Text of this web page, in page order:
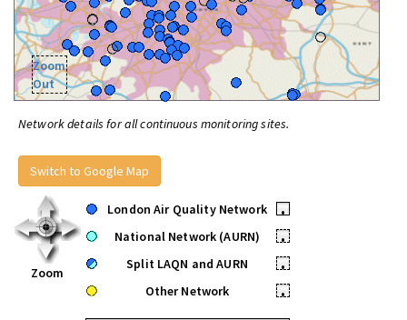
Zoom
Out
Network details for all continuous monitoring sites.
Switch to Google Map
Zoom
London Air Quality Network
•
National Network (AURN)
•
Split LAQN and AURN
•
Other Network
•